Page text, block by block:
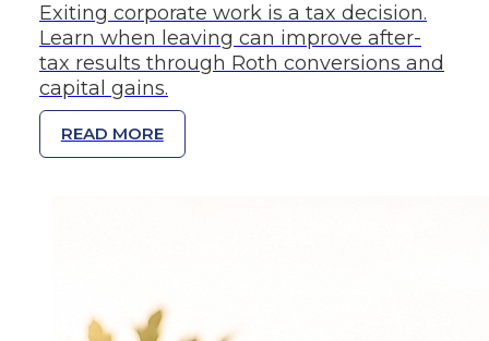
Exiting corporate work is a tax decision.
Learn when leaving can improve after-
tax results through Roth conversions and
capital gains.
READ MORE